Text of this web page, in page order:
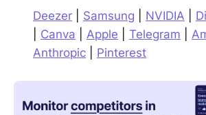
Deezer Samsung NVIDIA
Canva Apple Telegram
Anthropic
Pinterest